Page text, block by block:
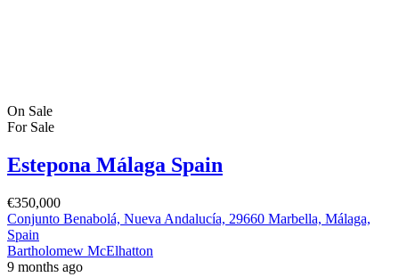
On Sale
For Sale
Estepona Málaga Spain
€350,000
Conjunto Benabolá, Nueva Andalucía, 29660 Marbella, Málaga,
Spain
Bartholomew McElhatton
9 months ago